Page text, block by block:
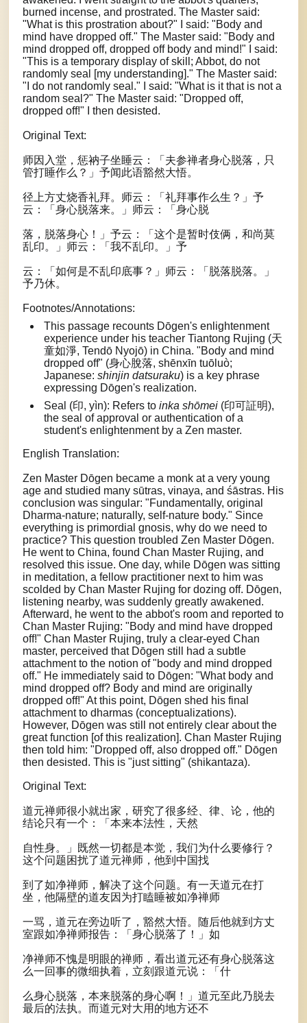
burned incense, and prostrated. The Master said:
"What is this prostration about?" I said: "Body and
mind have dropped off." The Master said: "Body and
mind dropped off, dropped off body and mind!" I said:
"This is a temporary display of skill; Abbot, do not
randomly seal [my understanding]." The Master said:
"I do not randomly seal." I said: "What is it that is not a
random seal?" The Master said: "Dropped off,
dropped off!" I then desisted.
Original Text:
师因入堂，惩衲子坐睡云：「夫参禅者身心脱落，只
管打睡作么？」予闻此语豁然大悟。
径上方丈烧香礼拜。师云：「礼拜事作么生？」予
云：「身心脱落来。」师云：「身心脱
落，脱落身心！」予云：「这个是暂时伎俩，和尚莫
乱印。」师云：「我不乱印。」予
云：「如何是不乱印底事？」师云：「脱落脱落。」
予乃休。
Footnotes/Annotations:
This passage recounts Dōgen's enlightenment
experience under his teacher Tiantong Rujing (天
童如淨, Tendō Nyojō) in China. "Body and mind
dropped off" (身心脫落, shēnxīn tuōluò;
Japanese: shinjin datsuraku) is a key phrase
expressing Dōgen's realization.
Seal (印, yìn): Refers to inka shōmei (印可証明),
the seal of approval or authentication of a
student's enlightenment by a Zen master.
English Translation:
Zen Master Dōgen became a monk at a very young
age and studied many sūtras, vinaya, and śāstras. His
conclusion was singular: "Fundamentally, original
Dharma-nature; naturally, self-nature body." Since
everything is primordial gnosis, why do we need to
practice? This question troubled Zen Master Dōgen.
He went to China, found Chan Master Rujing, and
resolved this issue. One day, while Dōgen was sitting
in meditation, a fellow practitioner next to him was
scolded by Chan Master Rujing for dozing off. Dōgen,
listening nearby, was suddenly greatly awakened.
Afterward, he went to the abbot's room and reported to
Chan Master Rujing: "Body and mind have dropped
off!" Chan Master Rujing, truly a clear-eyed Chan
master, perceived that Dōgen still had a subtle
attachment to the notion of "body and mind dropped
off." He immediately said to Dōgen: "What body and
mind dropped off? Body and mind are originally
dropped off!" At this point, Dōgen shed his final
attachment to dharmas (conceptualizations).
However, Dōgen was still not entirely clear about the
great function [of this realization]. Chan Master Rujing
then told him: "Dropped off, also dropped off." Dōgen
then desisted. This is "just sitting" (shikantaza).
Original Text:
道元禅师很小就出家，研究了很多经、律、论，他的
结论只有一个：「本来本法性，天然
自性身。」既然一切都是本觉，我们为什么要修行？
这个问题困扰了道元禅师，他到中国找
到了如净禅师，解决了这个问题。有一天道元在打
坐，他隔壁的道友因为打瞌睡被如净禅师
一骂，道元在旁边听了，豁然大悟。随后他就到方丈
室跟如净禅师报告：「身心脱落了！」如
净禅师不愧是明眼的禅师，看出道元还有身心脱落这
么一回事的微细执着，立刻跟道元说：「什
么身心脱落，本来脱落的身心啊！」道元至此乃脱去
最后的法执。而道元对大用的地方还不